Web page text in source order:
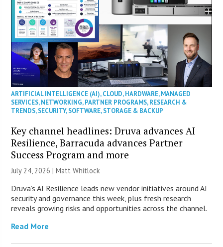
ARTIFICIAL INTELLIGENCE (AI),CLOUD,HARDWARE,MANAGED
SERVICES,NETWORKING,PARTNER PROGRAMS,RESEARCH &
TRENDS,SECURITY,SOFTWARE,STORAGE & BACKUP
Key channel headlines: Druva advances AI
Resilience, Barracuda advances Partner
Success Program and more
July 24, 2026 |Matt Whitlock
Druva’s AI Resilience leads new vendor initiatives around AI
security and governance this week, plus fresh research
reveals growing risks and opportunities across the channel.
Read More